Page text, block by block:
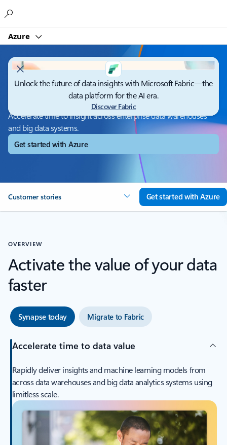
Azure
Unlock the future of data insights with Microsoft Fabric—the
data platform for the AI era.
Discover Fabric
Azure Synapse Analytics
Accelerate time to insight across enterprise data warehouses
and big data systems.
Get started with Azure
Customer stories Get started with Azure
OVERVIEW
Activate the value of your data
faster
Synapse today Migrate to Fabric
Accelerate time to data value
Rapidly deliver insights and machine learning models from
across data warehouses and big data analytics systems using
limitless scale.